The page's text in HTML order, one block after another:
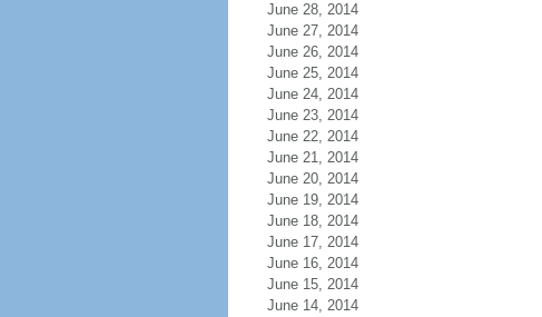
June 28, 2014
June 27, 2014
June 26, 2014
June 25, 2014
June 24, 2014
June 23, 2014
June 22, 2014
June 21, 2014
June 20, 2014
June 19, 2014
June 18, 2014
June 17, 2014
June 16, 2014
June 15, 2014
June 14, 2014